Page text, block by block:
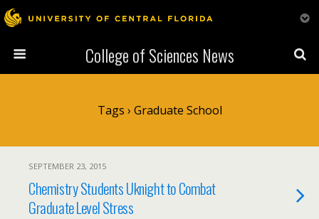
College of Sciences News
Tags › Graduate School
SEPTEMBER 23, 2015
Chemistry Students Uknight to Combat
Graduate Level Stress